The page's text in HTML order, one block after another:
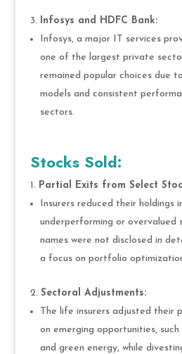
Infosys and HDFC Bank:
Infosys, a major IT services
one of the largest private
remained popular choices due
models and consistent
sectors.
Stocks Sold:
Partial Exits from Select
Insurers reduced their holdings
underperforming or overvalued
names were not disclosed in
a focus on portfolio
Sectoral Adjustments:
The life insurers adjusted their
on emerging opportunities,
and green energy, while